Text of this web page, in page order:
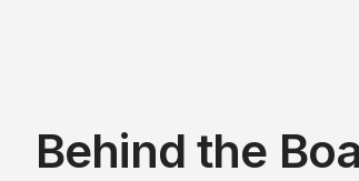
Behind the